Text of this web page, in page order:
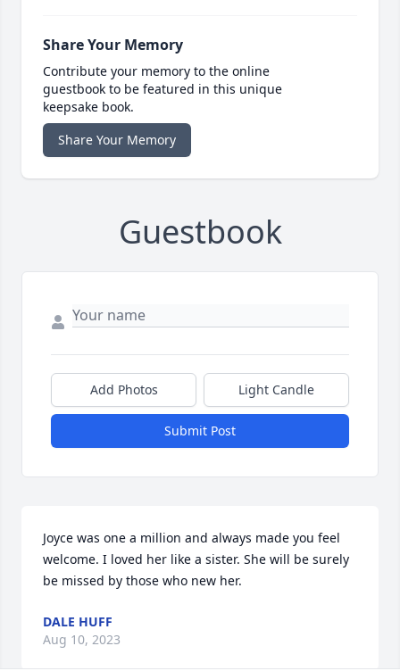
Share Your Memory
Contribute your memory to the online
guestbook to be featured in this unique
keepsake book.
Share Your Memory
Guestbook
Add Photos Light Candle
Submit Post
Joyce was one a million and always made you feel
welcome. I loved her like a sister. She will be surely
be missed by those who new her.
DALE HUFF
Aug 10, 2023